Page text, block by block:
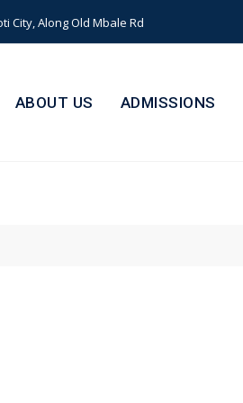
City, Along Old Mbale Rd
ABOUT US ADMISSIONS